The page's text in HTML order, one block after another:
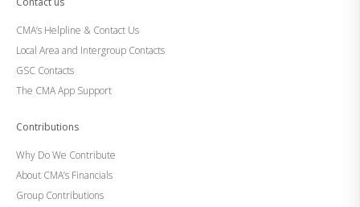
CMA’s Helpline & Contact Us
Local Area and Intergroup Contacts
GSC Contacts
The CMA App Support
Contributions
Why Do We Contribute
About CMA’s Financials
Group Contributions